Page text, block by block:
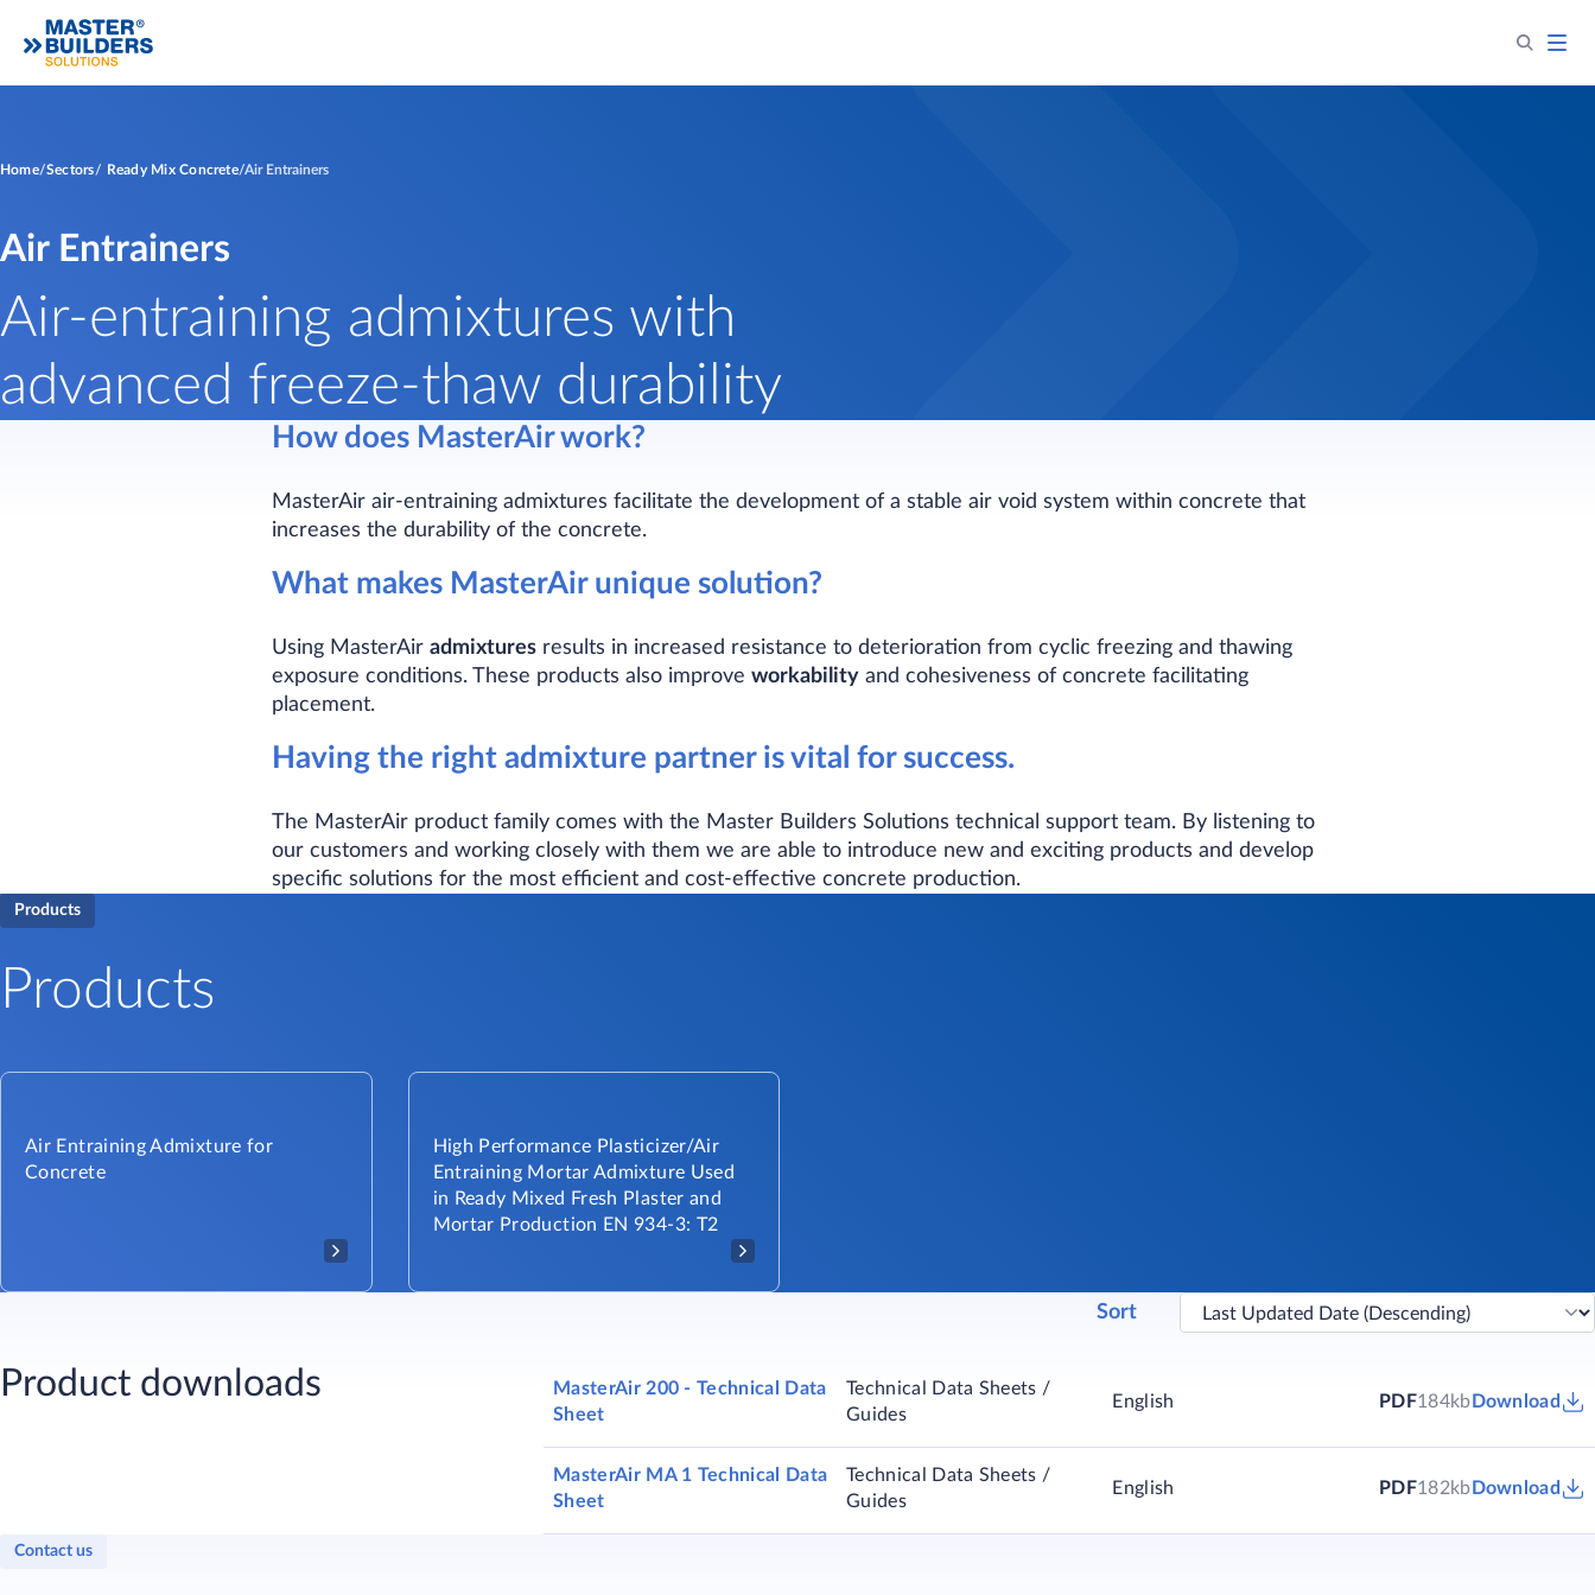
Home Sectors Ready Mix Concrete Air Entrainers
Air Entrainers
Air-entraining admixtures with
advanced freeze-thaw durability
How does MasterAir work?
MasterAir air-entraining admixtures facilitate the development of a stable air void system within concrete that
increases the durability of the concrete.
What makes MasterAir unique solution?
Using MasterAir admixtures results in increased resistance to deterioration from cyclic freezing and thawing
exposure conditions. These products also improve workability and cohesiveness of concrete facilitating
placement.
Having the right admixture partner is vital for success.
The MasterAir product family comes with the Master Builders Solutions technical support team​. By listening to
our customers and working closely with them we are able to introduce new and exciting products and develop
specific solutions for the most efficient and cost-effective concrete production.
Products
Products
Air Entraining Admixture for
Concrete
High Performance Plasticizer/Air
Entraining Mortar Admixture Used
in Ready Mixed Fresh Plaster and
Mortar Production EN 934-3: T2
Sort
Product downloads
MasterAir 200 - Technical Data
Sheet
Technical Data Sheets /
Guides
English PDF184kb Download
MasterAir MA 1 Technical Data
Sheet
Technical Data Sheets /
Guides
English PDF182kb Download
Contact us